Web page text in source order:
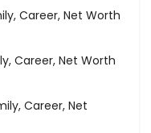
Career, Net Worth
Career, Net Worth
Career, Net